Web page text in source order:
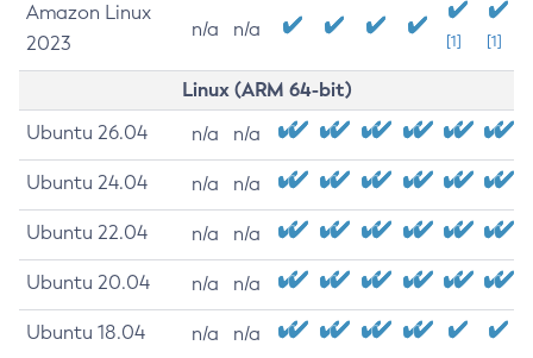
Amazon Linux
2023
n/a n/a
[1] [1]
Linux (ARM 64-bit)
Ubuntu 26.04 n/a n/a
Ubuntu 24.04 n/a n/a
Ubuntu 22.04 n/a n/a
Ubuntu 20.04 n/a n/a
Ubuntu 18.04 n/a n/a